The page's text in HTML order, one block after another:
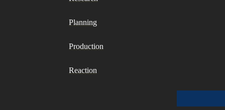
Planning
Production
Reaction